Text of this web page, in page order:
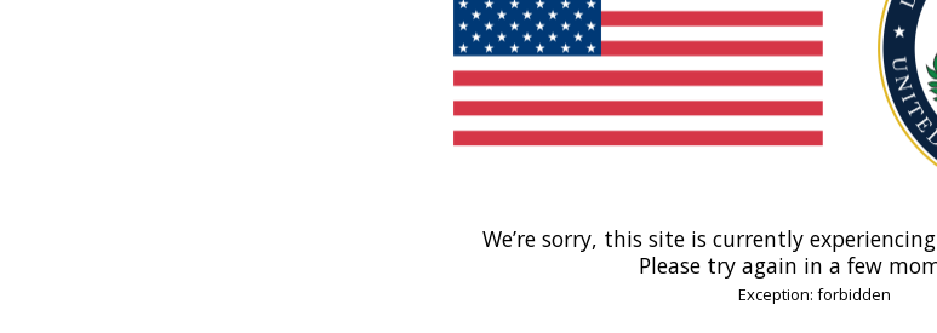
We’re sorry, this site is currently
Please try again in a few
Exception: forbidden